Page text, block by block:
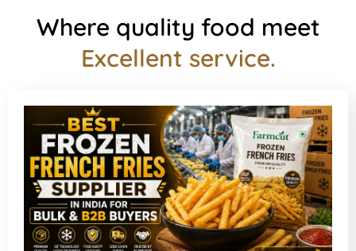
Where quality food meet
Excellent service.